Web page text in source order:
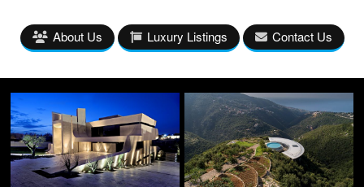
About Us Luxury Listings Contact Us